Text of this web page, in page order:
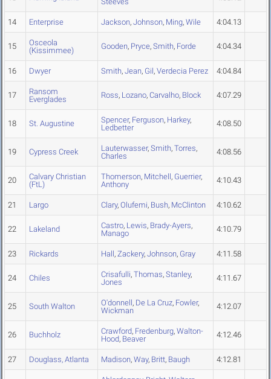
14 Enterprise Jackson, Johnson, Ming, Wile 4:04.13
15
Osceola
(Kissimmee)
Gooden, Pryce, Smith, Forde 4:04.34
16 Dwyer Smith, Jean, Gil, Verdecia Perez 4:04.84
17
Ransom
Everglades
Ross, Lozano, Carvalho, Block 4:07.29
18 St. Augustine Spencer, Ferguson, Harkey,
Ledbetter
4:08.50
19 Cypress Creek Lauterwasser, Smith, Torres,
Charles
4:08.56
20
Calvary Christian
(FtL)
Thomerson, Mitchell, Guerrier,
Anthony
4:10.43
21 Largo Clary, Olufemi, Bush, McClinton 4:10.62
22 Lakeland Castro, Lewis, Brady-Ayers,
Manago
4:10.79
23 Rickards Hall, Zackery, Johnson, Gray 4:11.58
24 Chiles Crisafulli, Thomas, Stanley,
Jones
4:11.67
25 South Walton O'donnell, De La Cruz, Fowler,
Wickman
4:12.07
26 Buchholz Crawford, Fredenburg, Walton-
Hood, Beaver 4:12.46
27 Douglass, Atlanta Madison, Way, Britt, Baugh 4:12.81